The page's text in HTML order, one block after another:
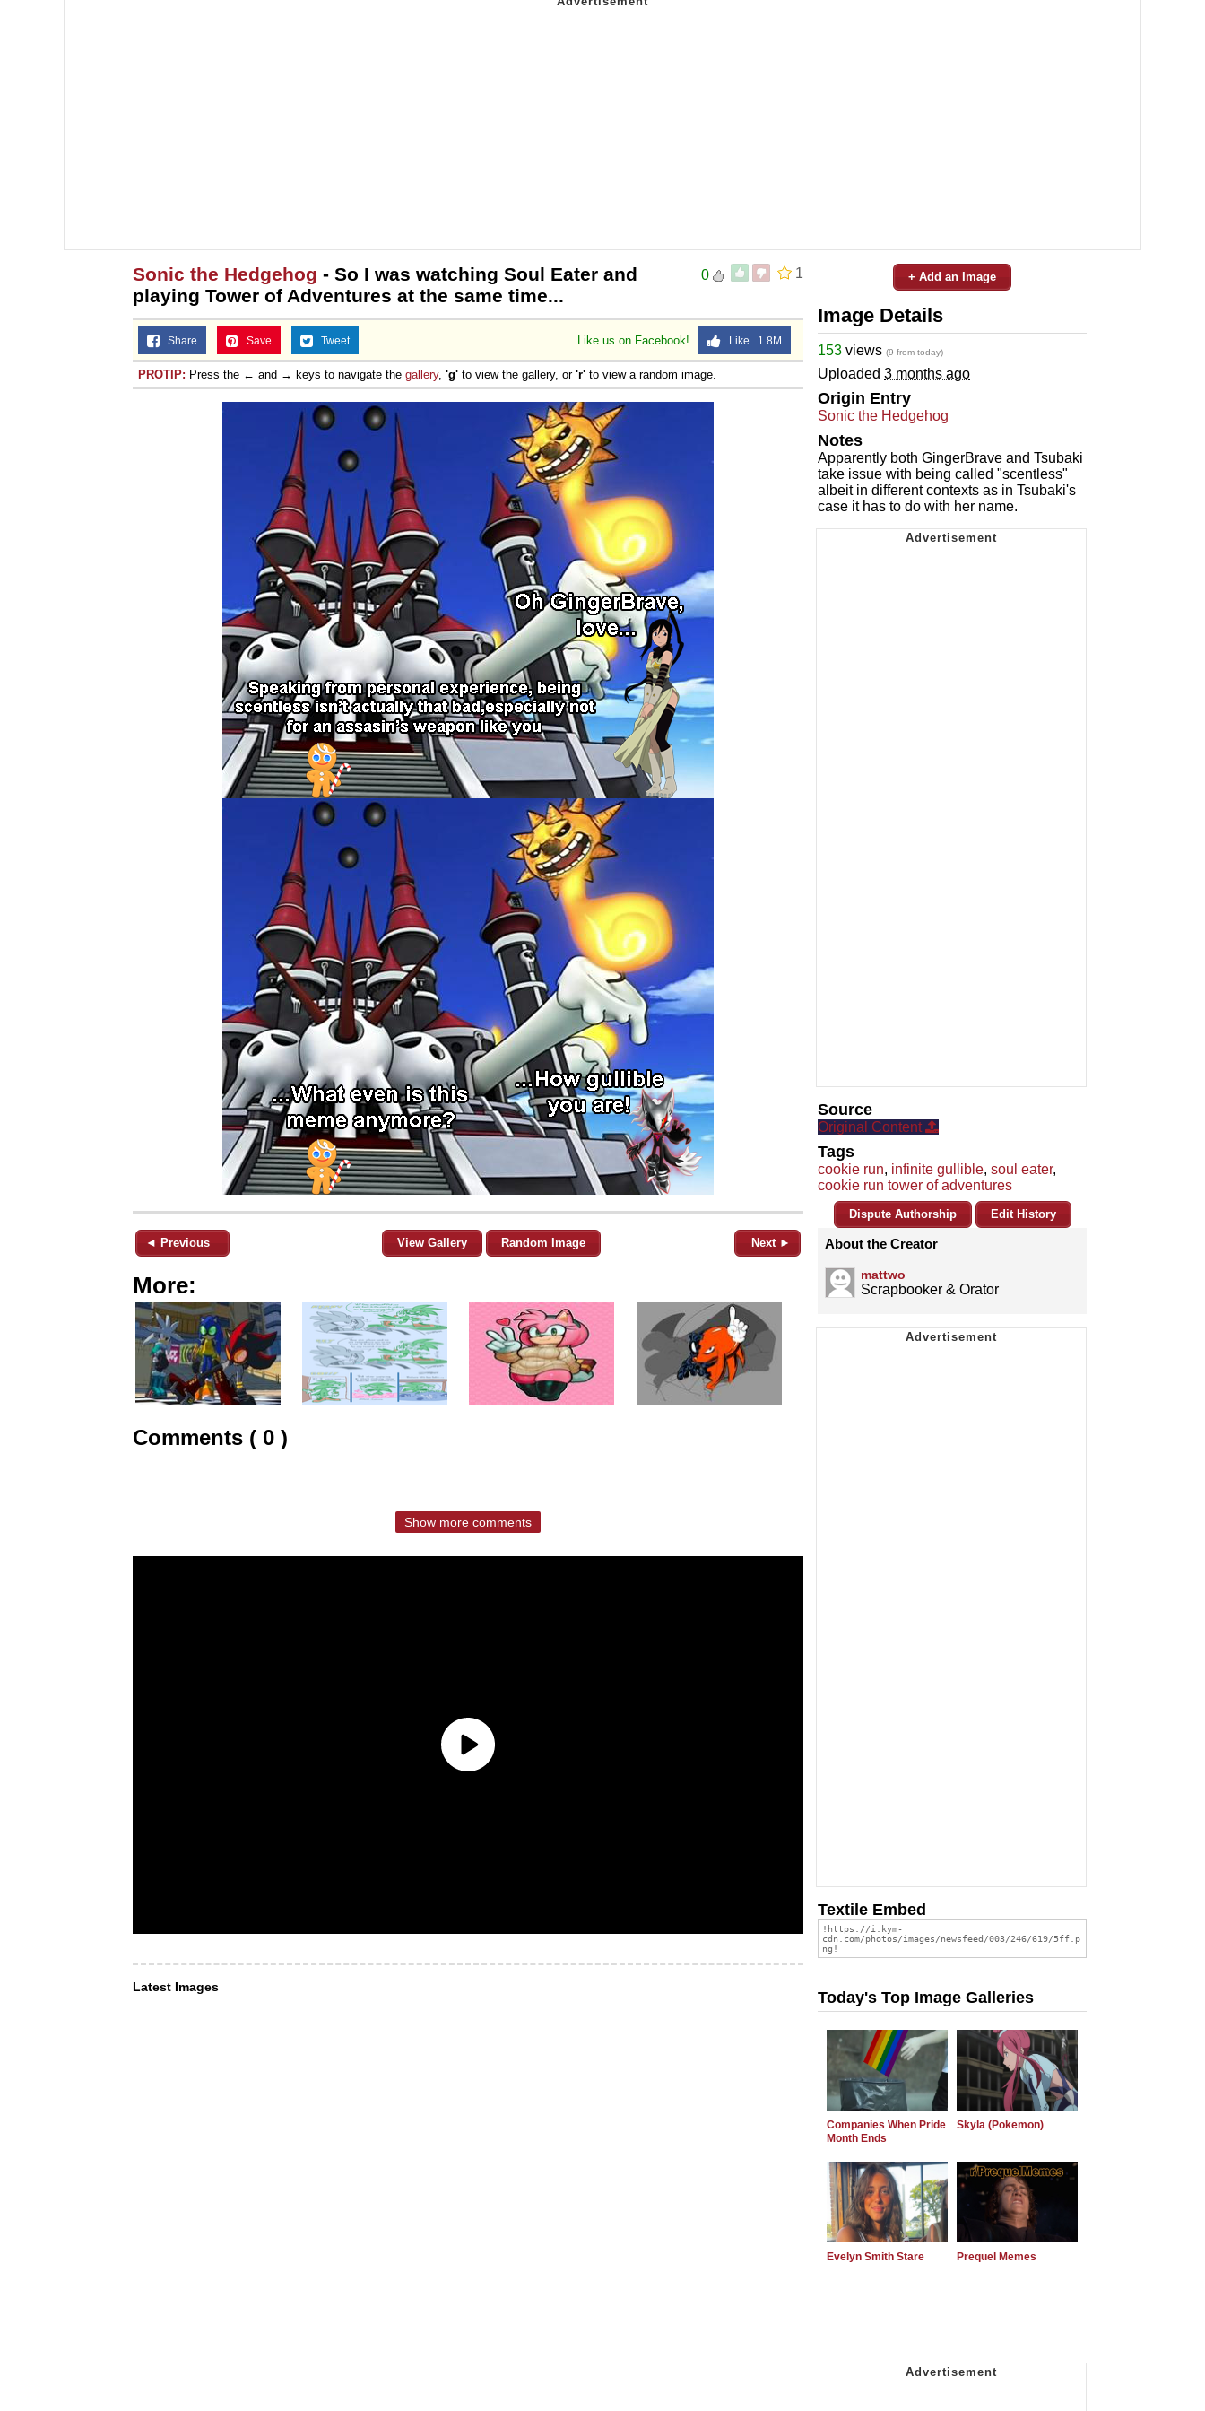
1
0
Sonic the Hedgehog - So I was watching Soul Eater and
playing Tower of Adventures at the same time...
Like us on Facebook! Like 1.8M
Share Save Tweet
PROTIP: Press the ← and → keys to navigate the gallery, 'g' to view the gallery, or 'r' to view a random image.
◄ Previous View Gallery Random Image Next ►
More:
Comments ( 0 )
Show more comments
Latest Images
+ Add an Image
Image Details
153 views (9 from today)
Uploaded 3 months ago
Origin Entry
Sonic the Hedgehog
Notes
Apparently both GingerBrave and Tsubaki
take issue with being called "scentless"
albeit in different contexts as in Tsubaki's
case it has to do with her name.
Source
Original Content
Tags
cookie run, infinite gullible, soul eater,
cookie run tower of adventures
Dispute Authorship Edit History
About the Creator
mattwo
Scrapbooker & Orator
Textile Embed
Today's Top Image Galleries
Companies When Pride
Month Ends
Skyla (Pokemon)
Evelyn Smith Stare Prequel Memes